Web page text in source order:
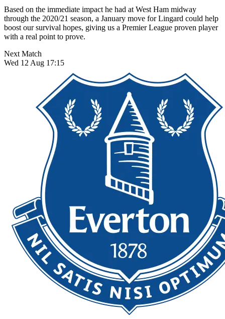
Based on the immediate impact he had at West Ham midway
through the 2020/21 season, a January move for Lingard could help
boost our survival hopes, giving us a Premier League proven player
with a real point to prove.
Next Match
Wed 12 Aug 17:15